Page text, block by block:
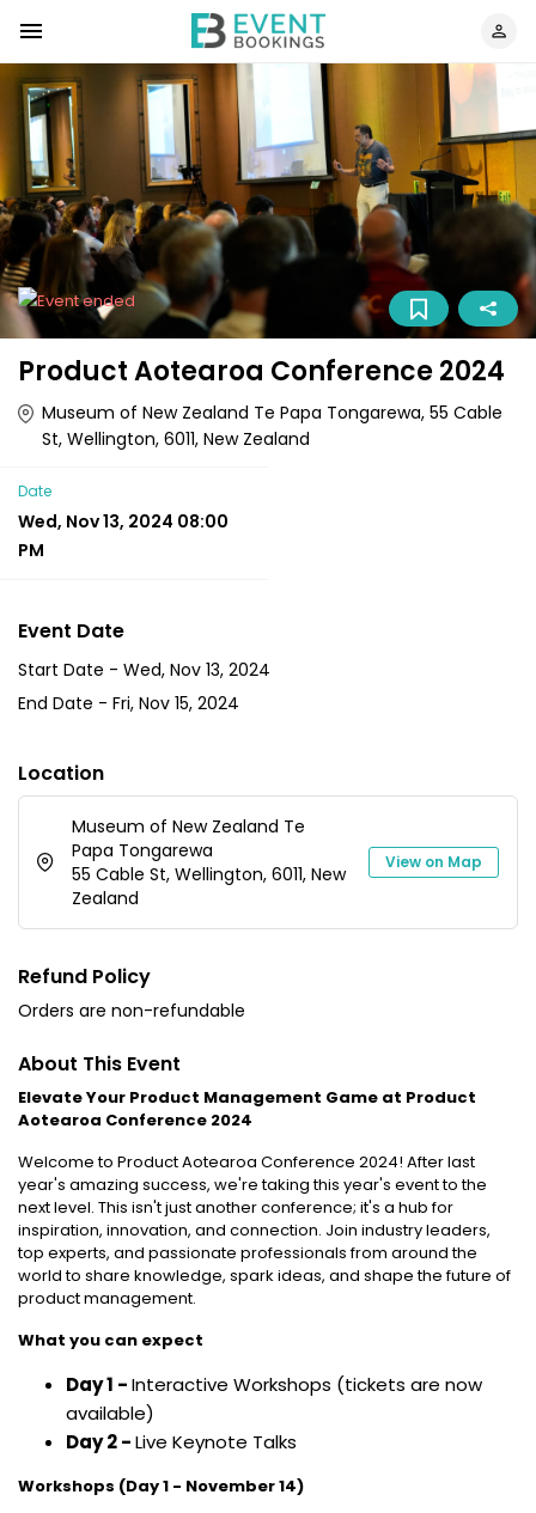
Product Aotearoa Conference 2024
Museum of New Zealand Te Papa Tongarewa, 55 Cable
St, Wellington, 6011, New Zealand
Date
Wed, Nov 13, 2024 08:00
PM
About This Event
Elevate Your Product Management Game at Product
Aotearoa Conference 2024
Welcome to Product Aotearoa Conference 2024! After last
year's amazing success, we're taking this year's event to the
next level. This isn't just another conference; it's a hub for
inspiration, innovation, and connection. Join industry leaders,
top experts, and passionate professionals from around the
world to share knowledge, spark ideas, and shape the future of
product management.
What you can expect
Day 1 -Interactive Workshops (tickets are now
available)
Day 2 -Live Keynote Talks
Workshops (Day 1 - November 14)
Event Date
Start Date - Wed, Nov 13, 2024
End Date - Fri, Nov 15, 2024
Location
Museum of New Zealand Te
Papa Tongarewa
55 Cable St, Wellington, 6011, New
Zealand
View on Map
Refund Policy
Orders are non-refundable